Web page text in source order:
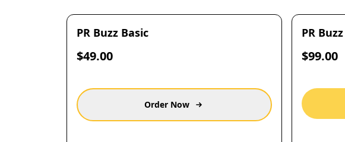
PR Buzz Basic
$49.00
Order Now
PR
$99.00